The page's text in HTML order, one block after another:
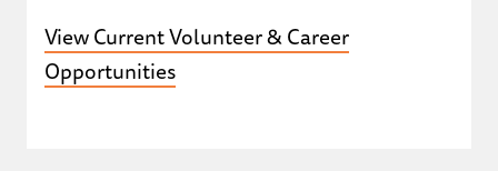
View Current Volunteer & Career
Opportunities